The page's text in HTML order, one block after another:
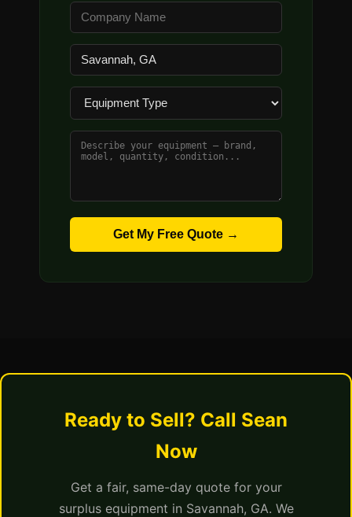
Get My Free Quote →
Ready to Sell? Call Sean
Now
Get a fair, same-day quote for your
surplus equipment in Savannah, GA. We